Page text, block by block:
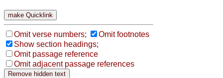
Omit verse numbers;
Omit footnotes
Show section headings;
Omit passage reference
Omit adjacent passage references